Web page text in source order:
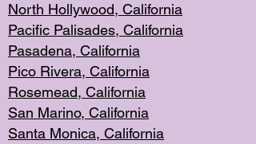
North Hollywood, California
Pacific Palisades, California
Pasadena, California
Pico Rivera, California
Rosemead, California
San Marino, California
Santa Monica, California